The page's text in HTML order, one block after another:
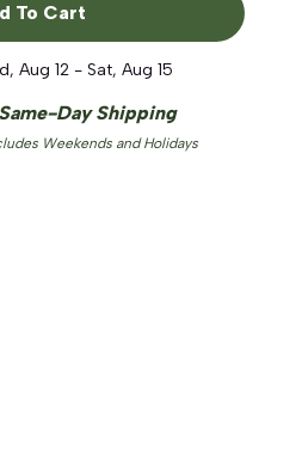
To Cart
Aug 12 - Sat, Aug 15
Day Shipping
Weekends and Holidays